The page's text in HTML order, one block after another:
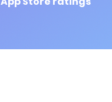
on 33 votes,